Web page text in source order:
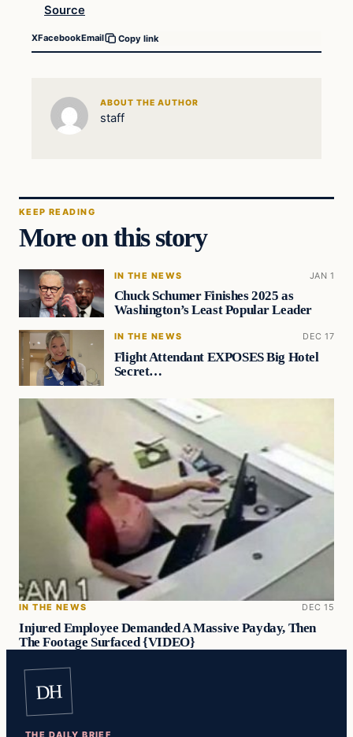
Source
XFacebookEmail Copy link
ABOUT THE AUTHOR
staff
KEEP READING
More on this story
IN THE NEWS JAN 1
Chuck Schumer Finishes 2025 as
Washington’s Least Popular Leader
IN THE NEWS DEC 17
Flight Attendant EXPOSES Big Hotel
Secret…
IN THE NEWS DEC 15
Injured Employee Demanded A Massive Payday, Then
The Footage Surfaced {VIDEO}
DH